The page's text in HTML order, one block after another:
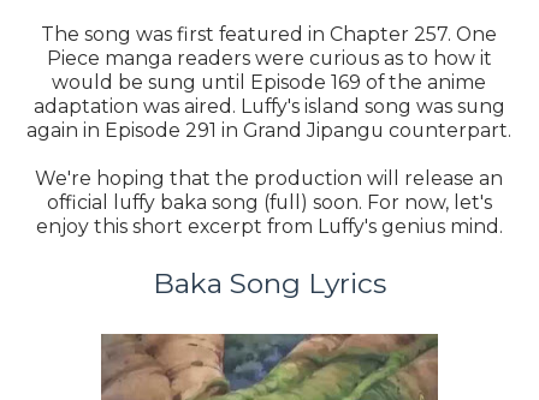
The song was first featured in Chapter 257. One
Piece manga readers were curious as to how it
would be sung until Episode 169 of the anime
adaptation was aired. Luffy's island song was sung
again in Episode 291 in Grand Jipangu counterpart.
We're hoping that the production will release an
official luffy baka song (full) soon. For now, let's
enjoy this short excerpt from Luffy's genius mind.
Baka Song Lyrics